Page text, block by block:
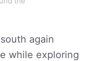
again
while exploring